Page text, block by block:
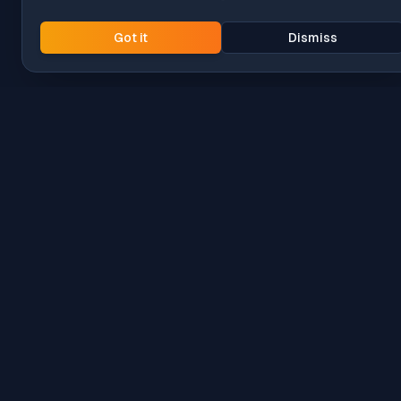
Got it Dismiss